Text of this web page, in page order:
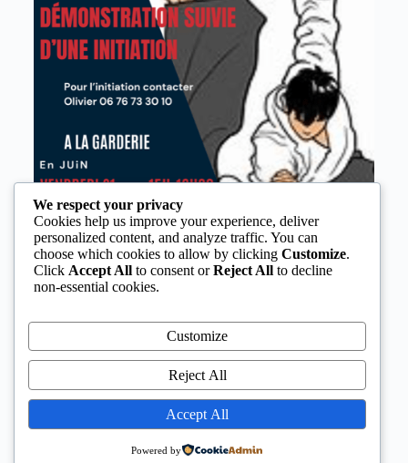
We respect your privacy
Cookies help us improve your experience, deliver
personalized content, and analyze traffic. You can
choose which cookies to allow by clicking Customize.
Click Accept All to consent orReject All to decline
non-essential cookies.
Customize
Reject All
Accept All
Powered by